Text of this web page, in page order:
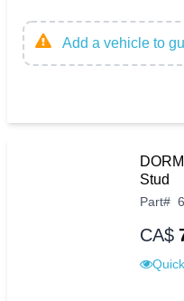
Add a vehicle to
Stud
Part#
CA$